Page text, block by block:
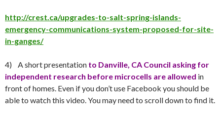
http://crest.ca/upgrades-to-salt-spring-islands-
emergency-communications-system-proposed-for-site-
in-ganges/
4) A short presentation to Danville, CA Council asking for
independent research before microcells are allowed in
front of homes. Even if you don’t use Facebook you should be
able to watch this video. You may need to scroll down to find it.